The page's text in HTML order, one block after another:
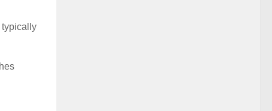
typically